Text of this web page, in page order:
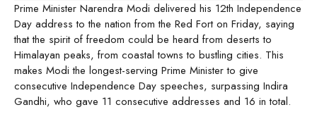
Prime Minister Narendra Modi delivered his 12th Independence
Day address to the nation from the Red Fort on Friday, saying
that the spirit of freedom could be heard from deserts to
Himalayan peaks, from coastal towns to bustling cities. This
makes Modi the longest-serving Prime Minister to give
consecutive Independence Day speeches, surpassing Indira
Gandhi, who gave 11 consecutive addresses and 16 in total.